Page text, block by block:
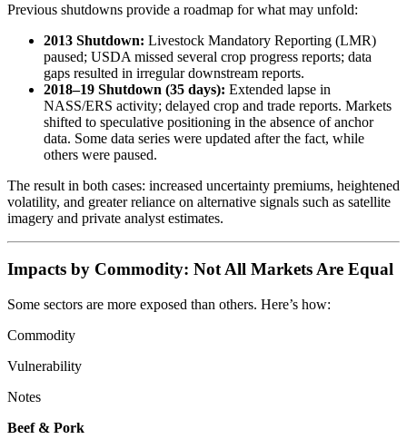
Previous shutdowns provide a roadmap for what may unfold:
2013 Shutdown: Livestock Mandatory Reporting (LMR)
paused; USDA missed several crop progress reports; data
gaps resulted in irregular downstream reports.
2018–19 Shutdown (35 days): Extended lapse in
NASS/ERS activity; delayed crop and trade reports. Markets
shifted to speculative positioning in the absence of anchor
data. Some data series were updated after the fact, while
others were paused.
The result in both cases: increased uncertainty premiums, heightened
volatility, and greater reliance on alternative signals such as satellite
imagery and private analyst estimates.
Impacts by Commodity: Not All Markets Are Equal
Some sectors are more exposed than others. Here’s how:
Commodity
Vulnerability
Notes
Beef & Pork